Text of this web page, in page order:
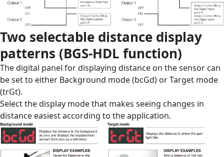
Two selectable distance display
patterns (BGS-HDL function)
The digital panel for displaying distance on the sensor can
be set to either Background mode (bcGd) or Target mode
(trGt).
Select the display mode that makes seeing changes in
distance easiest according to the application.